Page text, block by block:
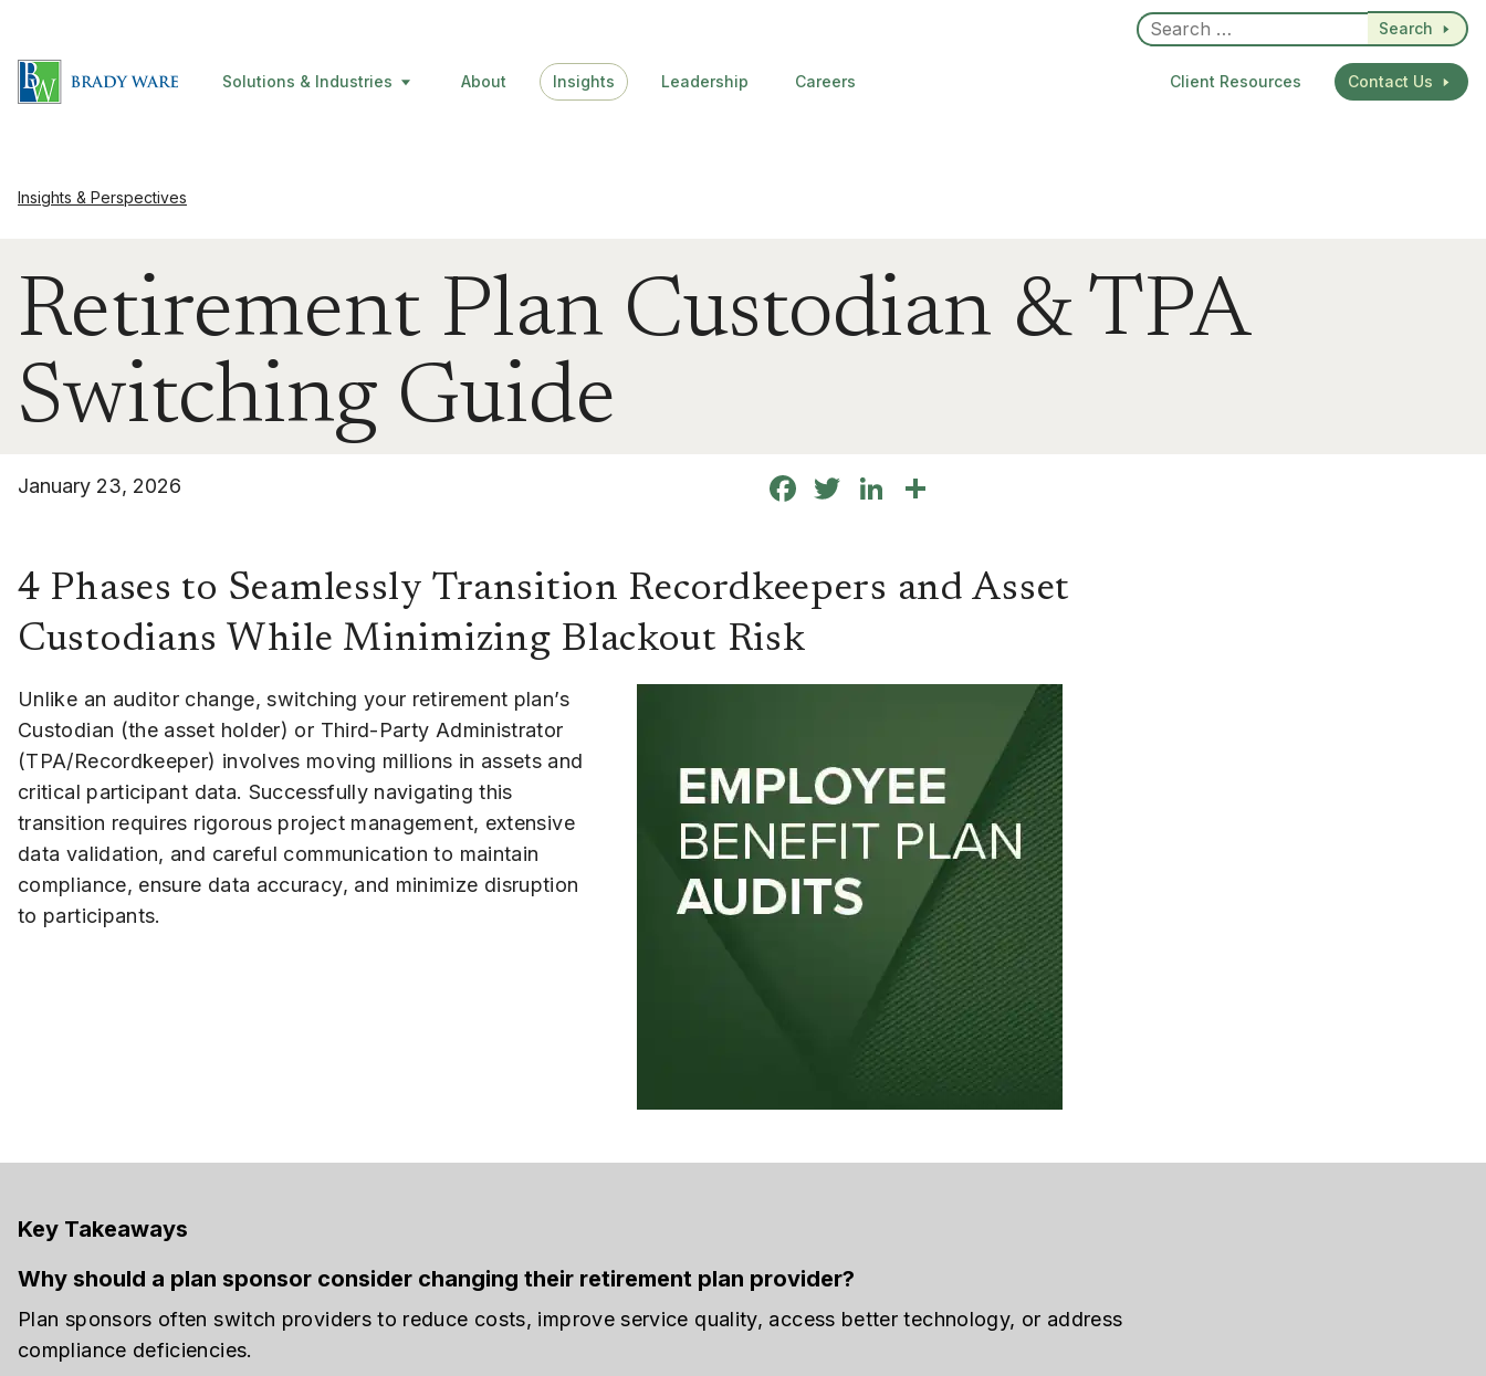
Search
Solutions & Industries About Insights Leadership Careers Client Resources Contact Us
Insights & Perspectives
Retirement Plan Custodian & TPA
Switching Guide
January 23, 2026 Facebook
TwitterLinkedIn
4 Phases to Seamlessly Transition Recordkeepers and Asset
Custodians While Minimizing Blackout Risk
Unlike an auditor change, switching your retirement plan’s
Custodian (the asset holder) or Third-Party Administrator
(TPA/Recordkeeper) involves moving millions in assets and
critical participant data. Successfully navigating this
transition requires rigorous project management, extensive
data validation, and careful communication to maintain
compliance, ensure data accuracy, and minimize disruption
to participants.
Key Takeaways
Why should a plan sponsor consider changing their retirement plan provider?
Plan sponsors often switch providers to reduce costs, improve service quality, access better technology, or address
compliance deficiencies.